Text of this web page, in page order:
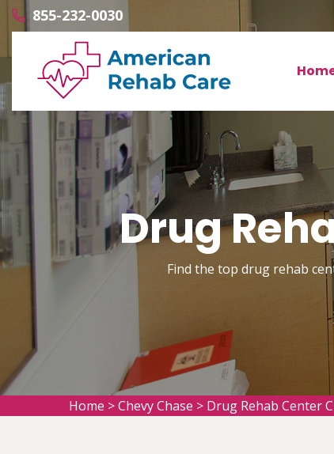
855-232-0030
Drug
Find the top drug rehab
Home >Chevy Chase > Drug Rehab Center